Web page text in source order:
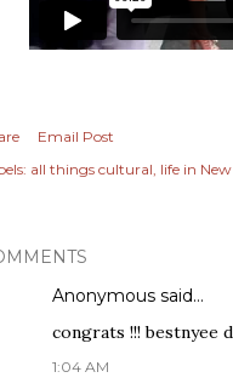
Email Post
all things cultural life in
Anonymous said…
congrats !!! bestnyee
1:04 AM